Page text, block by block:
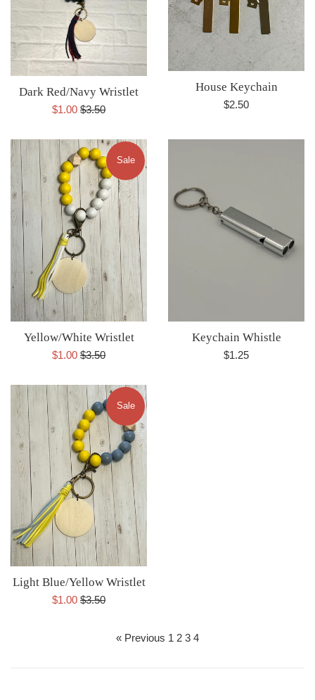
Dark Red/Navy Wristlet
Sale
$1.00 Regular
$3.50
House Keychain
Regular
$2.50
Yellow/White Wristlet
Sale
$1.00 Regular
$3.50
Sale
Keychain Whistle
Regular
$1.25
Light Blue/Yellow Wristlet
Sale
$1.00 Regular
$3.50
Sale
« Previous 1 2 3 4